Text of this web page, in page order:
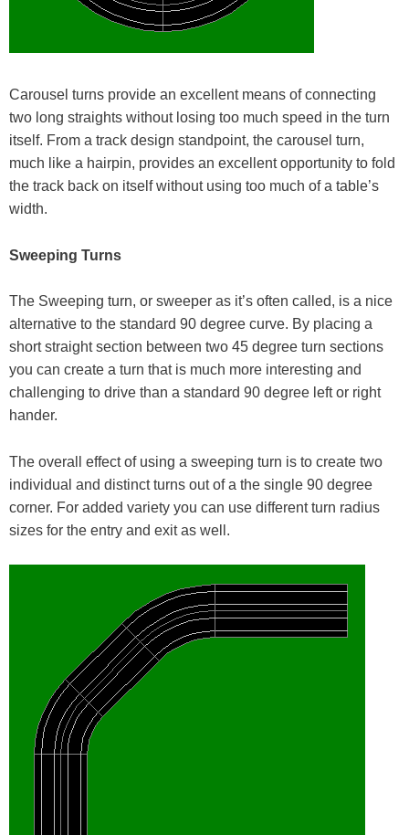
Carousel turns provide an excellent means of connecting
two long straights without losing too much speed in the turn
itself. From a track design standpoint, the carousel turn,
much like a hairpin, provides an excellent opportunity to fold
the track back on itself without using too much of a table’s
width.
Sweeping Turns
The Sweeping turn, or sweeper as it’s often called, is a nice
alternative to the standard 90 degree curve. By placing a
short straight section between two 45 degree turn sections
you can create a turn that is much more interesting and
challenging to drive than a standard 90 degree left or right
hander.
The overall effect of using a sweeping turn is to create two
individual and distinct turns out of a the single 90 degree
corner. For added variety you can use different turn radius
sizes for the entry and exit as well.